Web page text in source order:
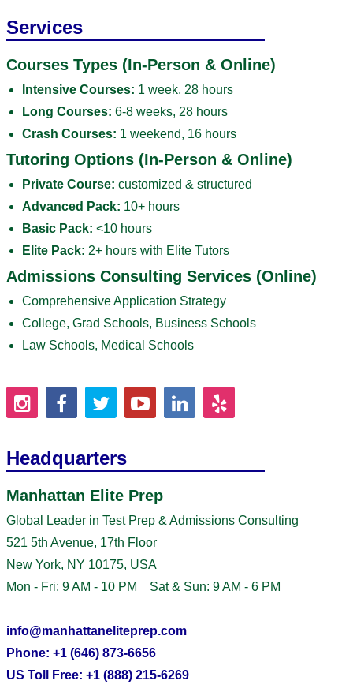
Services
Courses Types (In-Person & Online)
Intensive Courses: 1 week, 28 hours
Long Courses: 6-8 weeks, 28 hours
Crash Courses: 1 weekend, 16 hours
Tutoring Options (In-Person & Online)
Private Course: customized & structured
Advanced Pack: 10+ hours
Basic Pack: <10 hours
Elite Pack: 2+ hours with Elite Tutors
Admissions Consulting Services (Online)
Comprehensive Application Strategy
College, Grad Schools, Business Schools
Law Schools, Medical Schools
Headquarters
Manhattan Elite Prep
Global Leader in Test Prep & Admissions Consulting
521 5th Avenue, 17th Floor
New York, NY 10175, USA
Mon - Fri: 9 AM - 10 PM Sat & Sun: 9 AM - 6 PM
info@manhattaneliteprep.com
Phone: +1 (646) 873-6656
US Toll Free: +1 (888) 215-6269